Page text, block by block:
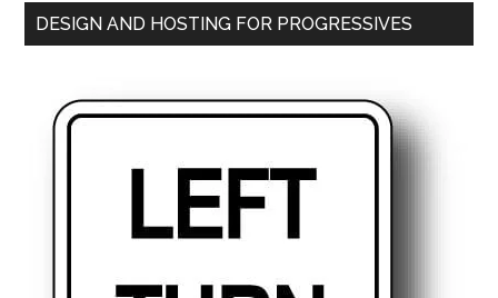
DESIGN AND HOSTING FOR PROGRESSIVES